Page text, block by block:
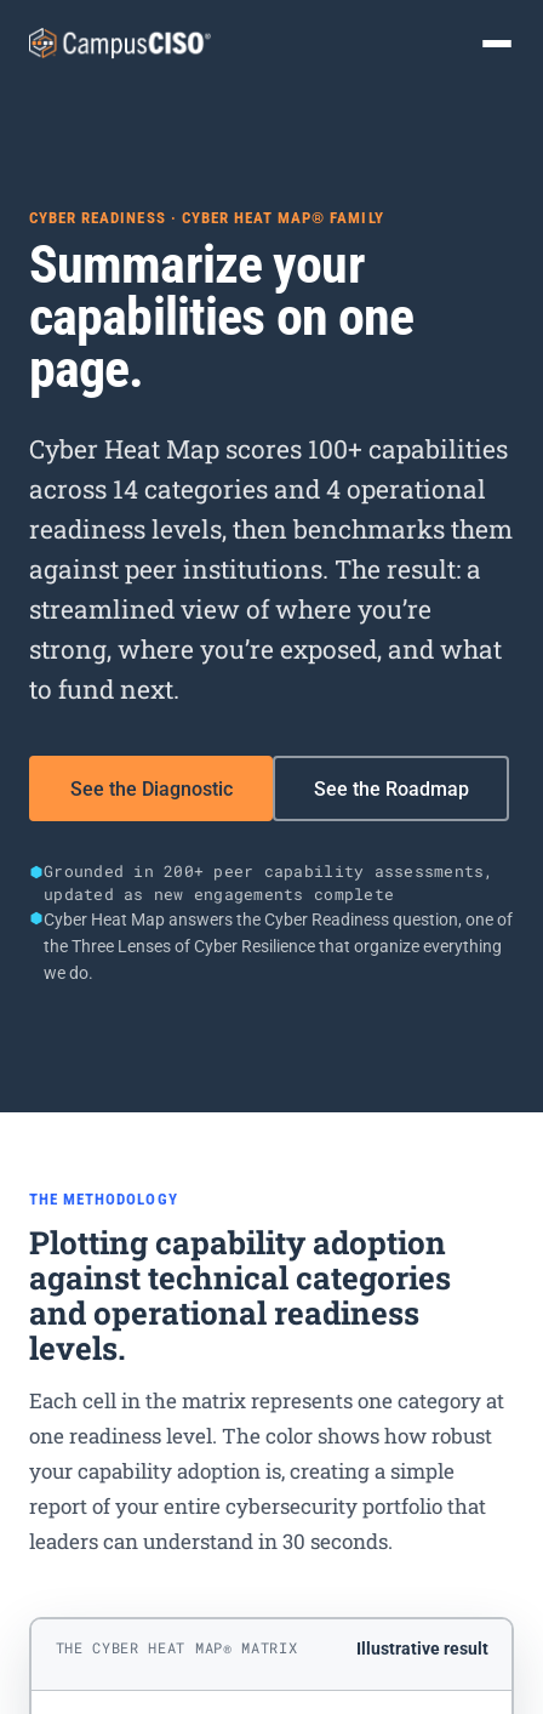
CYBER READINESS · CYBER HEAT MAP® FAMILY
Summarize your
capabilities on one
page.
Cyber Heat Map scores 100+ capabilities
across 14 categories and 4 operational
readiness levels, then benchmarks them
against peer institutions. The result: a
streamlined view of where you’re
strong, where you’re exposed, and what
to fund next.
See the Diagnostic See the Roadmap
Grounded in 200+ peer capability assessments,
updated as new engagements complete
Cyber Heat Map answers the Cyber Readiness question, one of
the Three Lenses of Cyber Resilience that organize everything
we do.
THE METHODOLOGY
Plotting capability adoption
against technical categories
and operational readiness
levels.
Each cell in the matrix represents one category at
one readiness level. The color shows how robust
your capability adoption is, creating a simple
report of your entire cybersecurity portfolio that
leaders can understand in 30 seconds.
THE CYBER HEAT MAP® MATRIX Illustrative result